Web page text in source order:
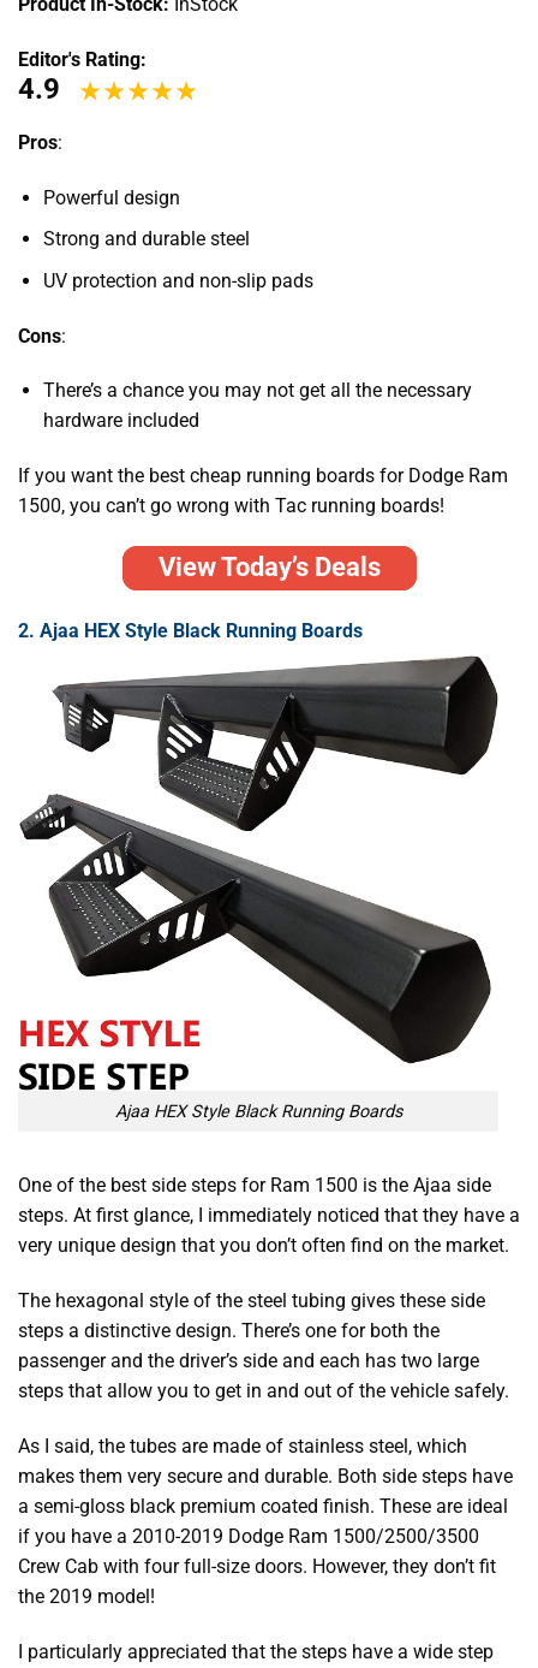
Editor's Rating:
4.9
Pros:
Powerful design
Strong and durable steel
UV protection and non-slip pads
Cons:
There’s a chance you may not get all the necessary
hardware included
If you want the best cheap running boards for Dodge Ram
1500, you can’t go wrong with Tac running boards!
View Today’s Deals
2. Ajaa HEX Style Black Running Boards
Ajaa HEX Style Black Running Boards
One of the best side steps for Ram 1500 is the Ajaa side
steps. At first glance, I immediately noticed that they have a
very unique design that you don’t often find on the market.
The hexagonal style of the steel tubing gives these side
steps a distinctive design. There’s one for both the
passenger and the driver’s side and each has two large
steps that allow you to get in and out of the vehicle safely.
As I said, the tubes are made of stainless steel, which
makes them very secure and durable. Both side steps have
a semi-gloss black premium coated finish. These are ideal
if you have a 2010-2019 Dodge Ram 1500/2500/3500
Crew Cab with four full-size doors. However, they don’t fit
the 2019 model!
I particularly appreciated that the steps have a wide step